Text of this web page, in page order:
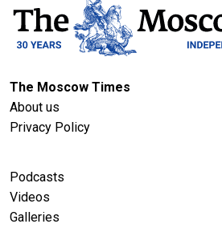
The Moscow Times
About us
Privacy Policy
Podcasts
Videos
Galleries